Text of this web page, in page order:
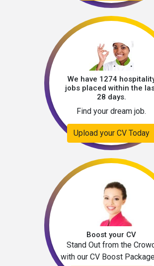
We have 1274
jobs placed within the
28 days.
Find your dream job.
Upload your CV Today
Boost your CV
Stand Out from the
with our CV Boost